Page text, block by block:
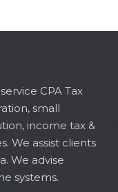
CPA Tax
small
income tax &
We assist clients
We advise
systems.